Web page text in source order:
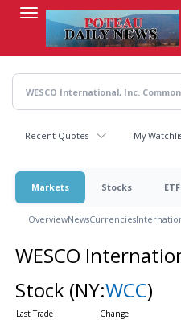
content
Recent Quotes My
Markets Stocks
OverviewNewsCurrencies
WESCO
Stock (NY:WCC)